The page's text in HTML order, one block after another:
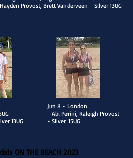
Provost, Brett Vanderveen - Silver 13UG
13UG
​Jun 8 - London
- Abi Perini, Raleigh Provost
- Silver 15UG
ON THE BEACH 2023